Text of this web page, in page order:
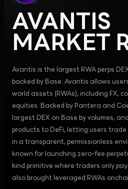
AVANTIS
MARKET
Avantis is the largest RWA perps
backed by Base. Avantis allows
world assets (RWAs), including FX,
equities. Backed by Pantera and
largest DEX on Base by volumes,
products to DeFi, letting users
in a transparent, permissionless
known for launching zero-fee
kind primitive where traders only
also brought leveraged RWAs